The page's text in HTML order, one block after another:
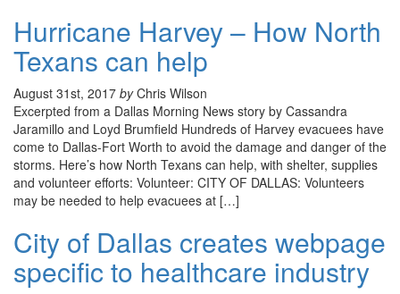
Hurricane Harvey – How North
Texans can help
August 31st, 2017 byChris Wilson
Excerpted from a Dallas Morning News story by Cassandra
Jaramillo and Loyd Brumfield Hundreds of Harvey evacuees have
come to Dallas-Fort Worth to avoid the damage and danger of the
storms. Here’s how North Texans can help, with shelter, supplies
and volunteer efforts: Volunteer: CITY OF DALLAS: Volunteers
may be needed to help evacuees at […]
City of Dallas creates webpage
specific to healthcare industry